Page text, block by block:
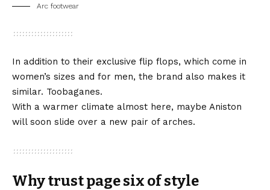
Arc footwear
In addition to their exclusive flip flops, which come in
women’s sizes and for men, the brand also makes it
similar. Toobaganes.
With a warmer climate almost here, maybe Aniston
will soon slide over a new pair of arches.
Why trust page six of style